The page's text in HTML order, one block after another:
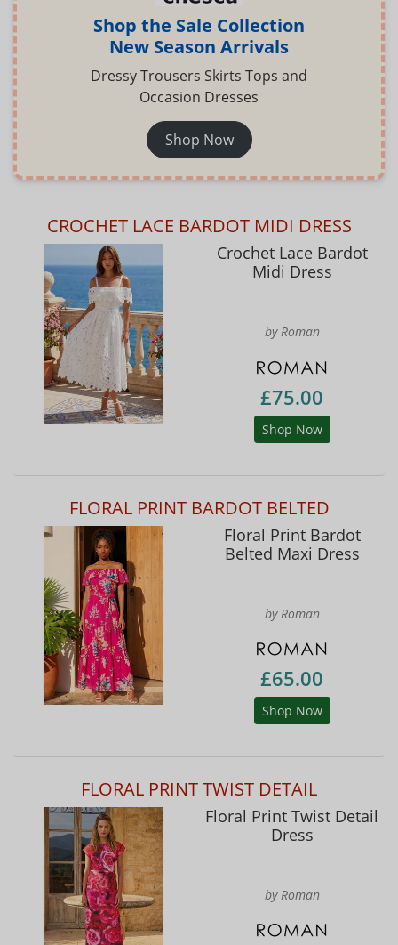
Shop the Sale Collection
New Season Arrivals
Dressy Trousers Skirts Tops and
Occasion Dresses
Shop Now
CROCHET LACE BARDOT MIDI DRESS
Crochet Lace Bardot
Midi Dress
by Roman
£75.00
Shop Now
FLORAL PRINT BARDOT BELTED
Floral Print Bardot
Belted Maxi Dress
by Roman
£65.00
Shop Now
FLORAL PRINT TWIST DETAIL
Floral Print Twist Detail
Dress
by Roman